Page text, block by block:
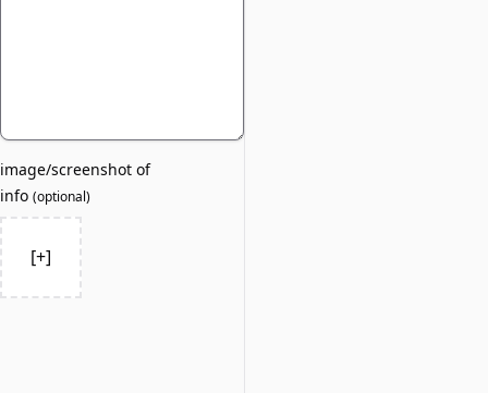
image/screenshot of
info (optional)
[+]